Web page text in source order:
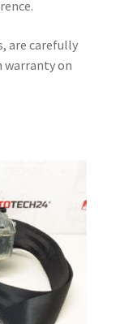
are carefully
warranty on